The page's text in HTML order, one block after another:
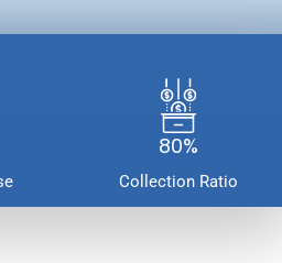
80%
Collection Ratio